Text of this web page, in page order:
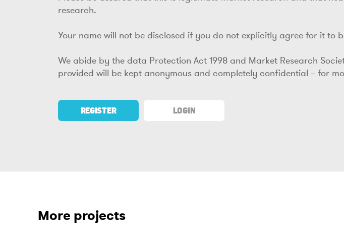
research.
Your name will not be disclosed if you do not explicitly agree for it
We abide by the data Protection Act 1998 and Market Research
provided will be kept anonymous and completely confidential – for
REGISTER LOGIN
More projects